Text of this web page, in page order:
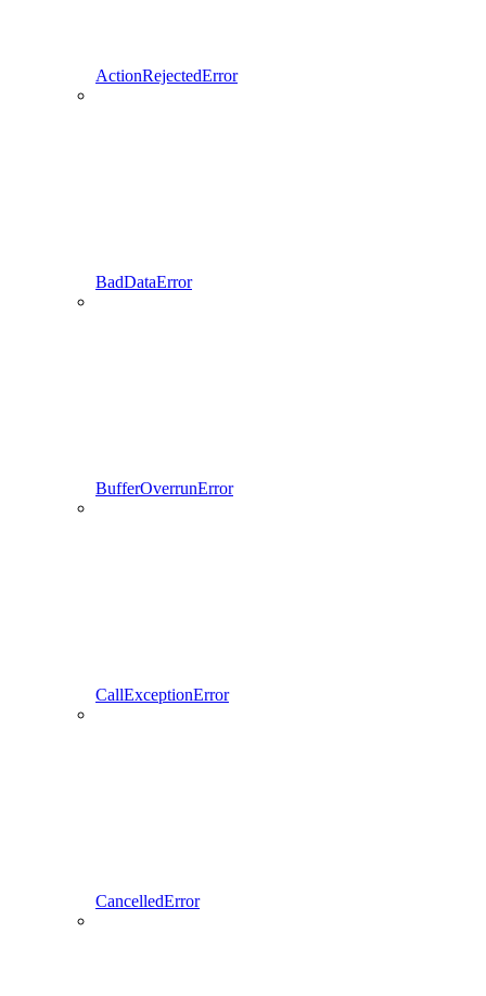
ActionRejectedError
BadDataError
BufferOverrunError
CallExceptionError
CancelledError